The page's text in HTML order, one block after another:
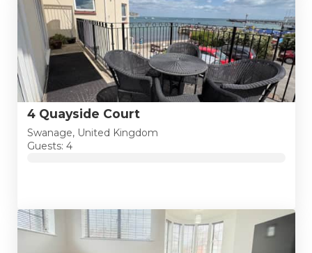
4 Quayside Court
Swanage, United Kingdom
Guests: 4